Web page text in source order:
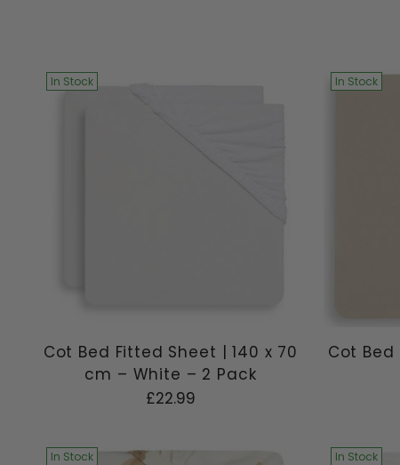
In Stock
Cot Bed Fitted Sheet | 140 x 70
cm – White – 2 Pack
£22.99
In Stock
Cot Bed
In Stock In Stock